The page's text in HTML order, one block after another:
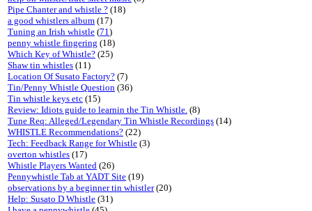
Pipe Chanter and whistle ? (18)
a good whistlers album (17)
Tuning an Irish whistle (71)
penny whistle fingering (18)
Which Key of Whistle? (25)
Shaw tin whistles (11)
Location Of Susato Factory? (7)
Tin/Penny Whistle Question (36)
Tin whistle keys etc (15)
Review: Idiots guide to learnin the Tin Whistle. (8)
Tune Req: Alleged/Legendary Tin Whistle Recordings (14)
WHISTLE Recommendations? (22)
Tech: Feedback Range for Whistle (3)
overton whistles (17)
Whistle Players Wanted (26)
Pennywhistle Tab at YADT Site (19)
observations by a beginner tin whistler(20)
Help: Susato D Whistle (31)